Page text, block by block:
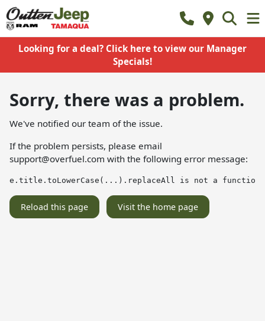
Looking for a deal? Click here to view our Manager
Specials!
Sorry, there was a problem.
We've notified our team of the issue.
If the problem persists, please email
support@overfuel.com with the following error message:
e.title.toLowerCase(...).replaceAll is not a function
Reload this page Visit the home page